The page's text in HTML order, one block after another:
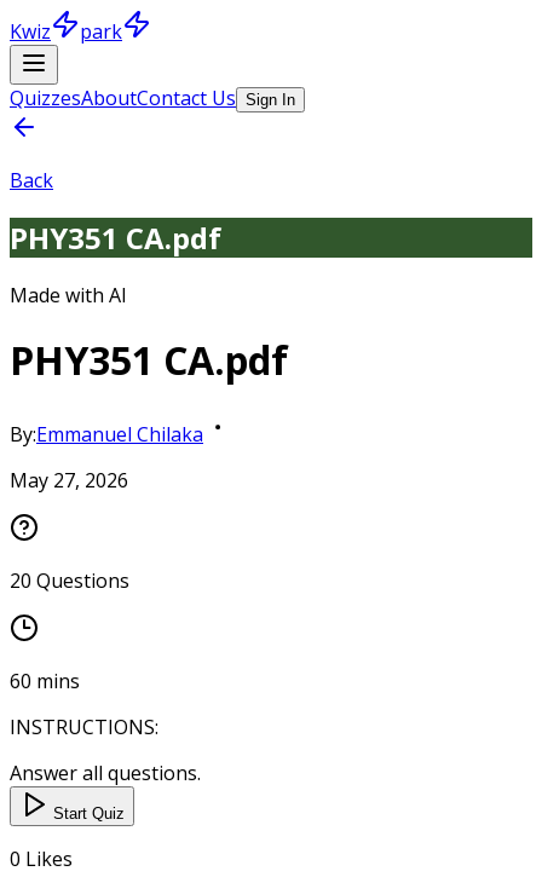
Kwiz park
QuizzesAboutContact Us Sign In
Back
PHY351 CA.pdf
Made with AI
PHY351 CA.pdf
By:Emmanuel Chilaka
May 27, 2026
20 Questions
60 mins
INSTRUCTIONS:
Answer all questions.
Start Quiz
0 Likes